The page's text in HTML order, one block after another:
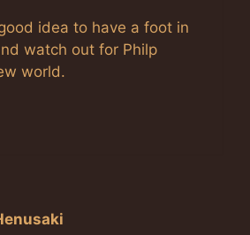
idea to have a foot in
watch out for Philp
world.